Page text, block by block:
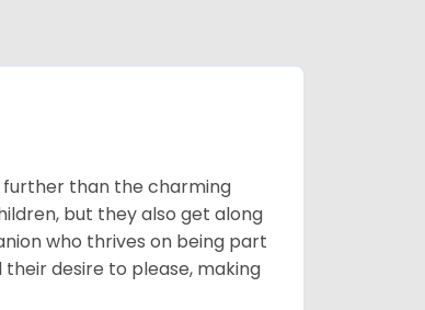
further than the charming
but they also get along
who thrives on being part
desire to please, making